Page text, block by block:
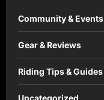
Community & Events
Gear & Reviews
Riding Tips & Guides